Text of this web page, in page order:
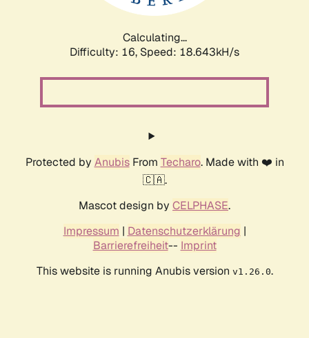
Calculating...
Difficulty: 16, Speed: 18.643kH/s
Protected by AnubisFrom Techaro. Made with ❤️ in
🇨🇦.
Mascot design by CELPHASE.
Impressum | Datenschutzerklärung |
Barrierefreiheit-- Imprint
This website is running Anubis version v1.26.0.